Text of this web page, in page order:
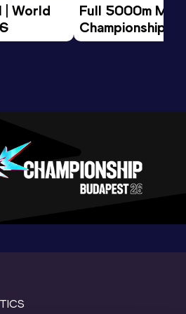
| World
Full 5000m
Championships